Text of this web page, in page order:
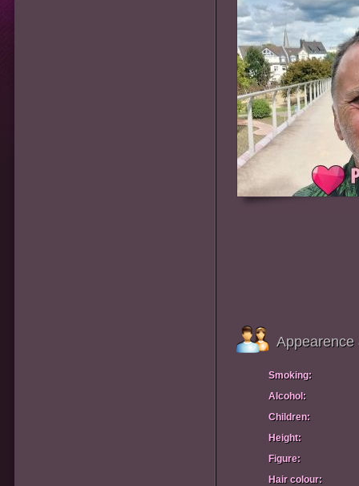
Appearence
Smoking:
Alcohol:
Children:
Height:
Figure:
Hair colour: